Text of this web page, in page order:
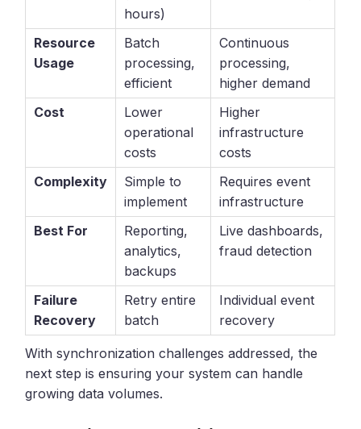
hours)
Resource
Usage
Batch
processing,
efficient
Continuous
processing,
higher demand
Cost
Lower
operational
costs
Higher
infrastructure
costs
Complexity
Simple to
implement
Requires event
infrastructure
Best For
Reporting,
analytics,
backups
Live dashboards,
fraud detection
Failure
Recovery
Retry entire
batch
Individual event
recovery
With synchronization challenges addressed, the
next step is ensuring your system can handle
growing data volumes.